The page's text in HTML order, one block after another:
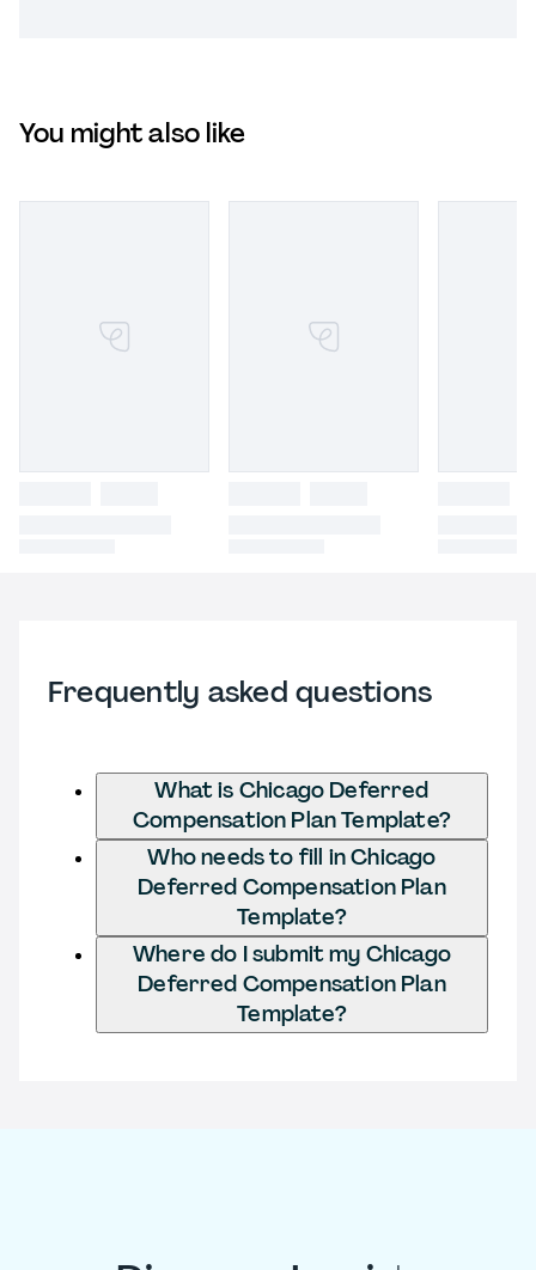
You might also like
Frequently asked questions
What is Chicago Deferred
Compensation Plan Template?
Who needs to fill in Chicago
Deferred Compensation Plan
Template?
Where do I submit my Chicago
Deferred Compensation Plan
Template?